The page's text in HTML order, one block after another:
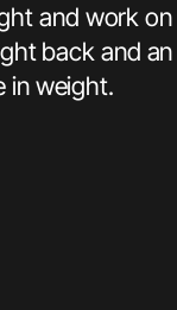
and work
back and
in weight.